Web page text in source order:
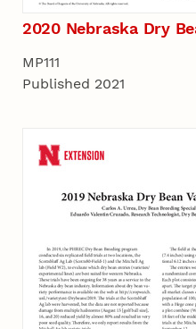
2020 Nebraska Dry
MP111
Published 2021